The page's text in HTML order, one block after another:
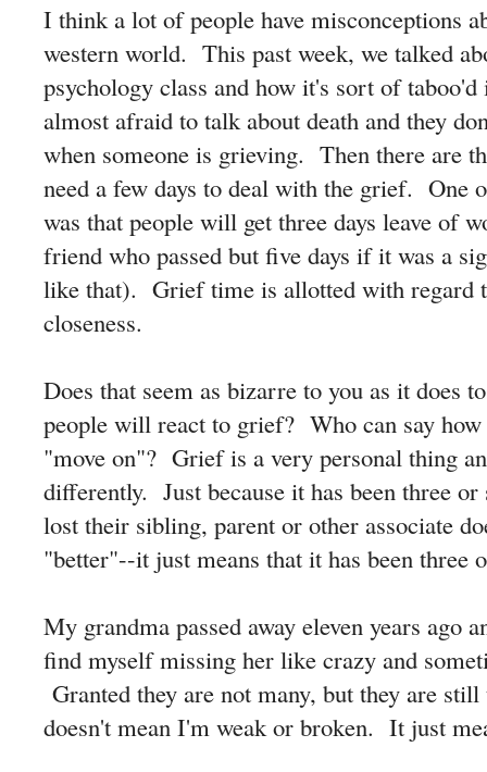
I think a lot of people have misconceptions
western world. This past week, we talked
psychology class and how it's sort of
almost afraid to talk about death and they
when someone is grieving. Then there are
need a few days to deal with the grief. One
was that people will get three days leave of
friend who passed but five days if it was a
like that). Grief time is allotted with regard
closeness.
Does that seem as bizarre to you as it does
people will react to grief? Who can say
"move on"? Grief is a very personal thing
differently. Just because it has been three
lost their sibling, parent or other associate
"better"--it just means that it has been three
My grandma passed away eleven years ago
find myself missing her like crazy and
Granted they are not many, but they are
doesn't mean I'm weak or broken. It just